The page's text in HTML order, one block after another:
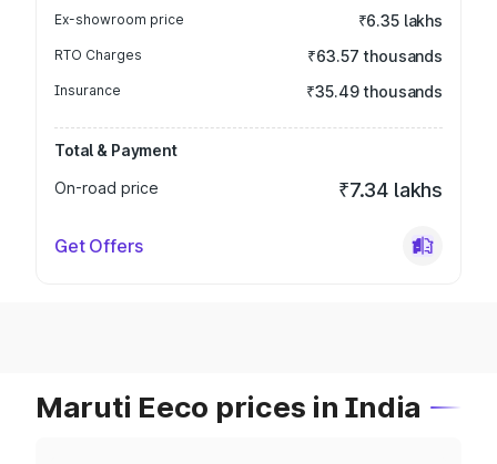
Ex-showroom price ₹6.35 lakhs
RTO Charges ₹63.57 thousands
Insurance ₹35.49 thousands
Total & Payment
On-road price
₹7.34 lakhs
Get Offers
Maruti Eeco prices in India